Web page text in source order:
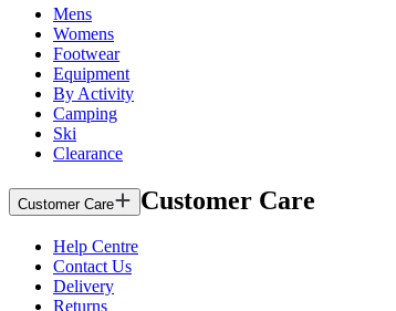
Mens
Womens
Footwear
Equipment
By Activity
Camping
Ski
Clearance
Customer Care Customer Care
Help Centre
Contact Us
Delivery
Returns